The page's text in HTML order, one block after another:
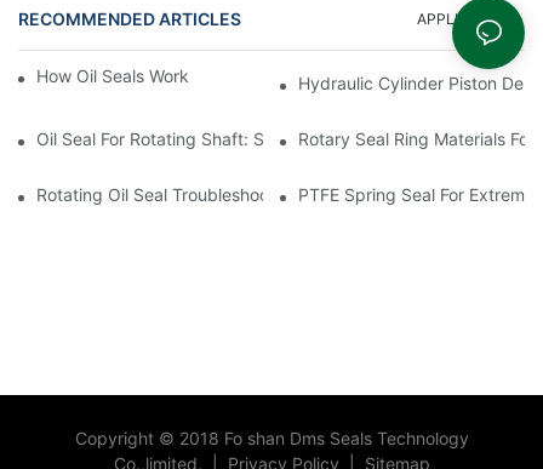
RECOMMENDED ARTICLES APPLICATION
How Oil Seals Work In Rotating EquipmentHydraulic Cylinder Piston
Oil Seal For Rotating Shaft: Sizing And Tolerance Guide
Rotary Seal Ring Materials
Rotating Oil Seal Troubleshooting In Gearboxes
PTFE Spring Seal For
Copyright © 2018 Fo shan Dms Seals Technology
Co.,limited.
Privacy Policy Sitemap